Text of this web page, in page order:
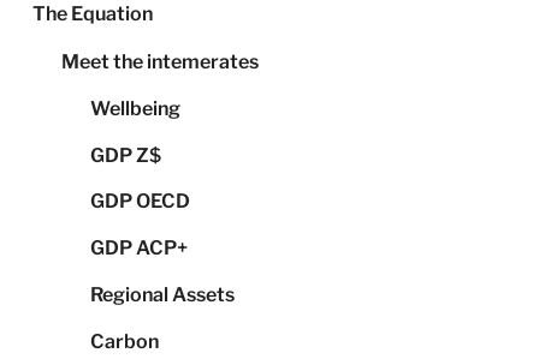
The Equation
Meet the intemerates
Wellbeing
GDP Z$
GDP OECD
GDP ACP+
Regional Assets
Carbon